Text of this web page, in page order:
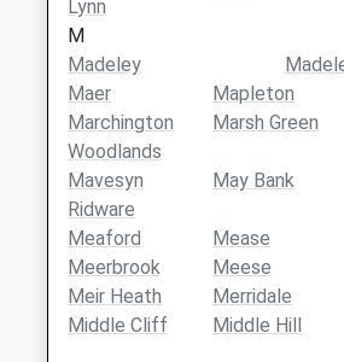
Lynn
M
Madeley
Maer
Mapleton
Marchington
Woodlands
Marsh Green
Mavesyn
Ridware
May Bank
Meaford Mease
Meerbrook
Meese
Meir Heath
Merridale
Middle Cliff
Middle Hill